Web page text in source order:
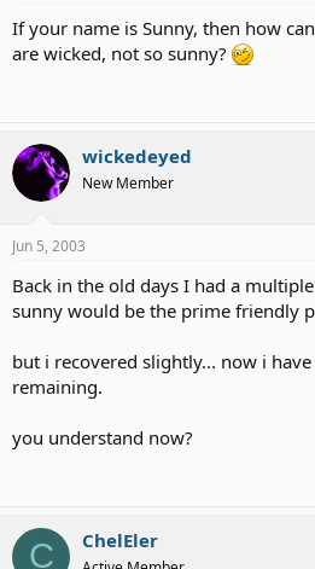
If your name is Sunny, then how
are wicked, not so sunny?
wickedeyed
New Member
Jun 5, 2003
Back in the old days I had a
sunny would be the prime friendly
but i recovered slightly... now i
remaining.
you understand now?
C ChelEler